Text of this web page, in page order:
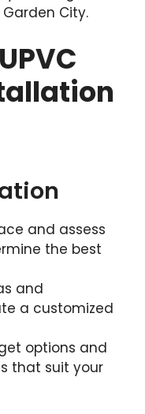
City.
and assess
the best
and
a customized
options and
that suit your